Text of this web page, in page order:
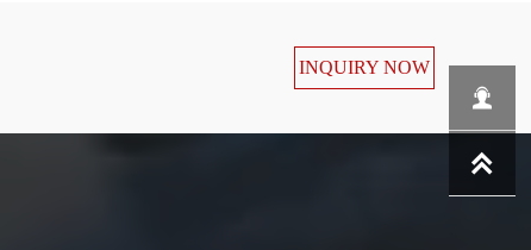
INQUIRY NOW

